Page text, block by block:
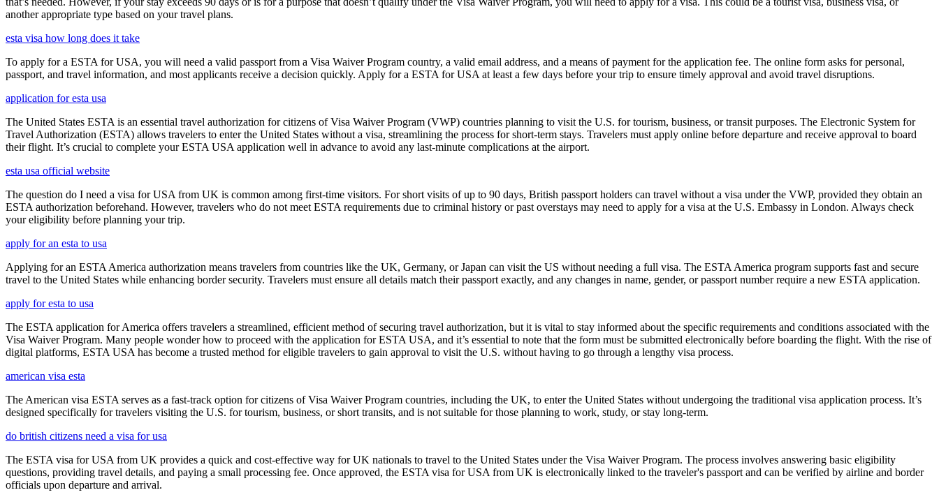
another appropriate type based on your travel plans.
esta visa how long does it take
To apply for a ESTA for USA, you will need a valid passport from a Visa Waiver Program country, a valid email address, and a means of payment for the application fee. The online form asks for personal,
passport, and travel information, and most applicants receive a decision quickly. Apply for a ESTA for USA at least a few days before your trip to ensure timely approval and avoid travel disruptions.
application for esta usa
The United States ESTA is an essential travel authorization for citizens of Visa Waiver Program (VWP) countries planning to visit the U.S. for tourism, business, or transit purposes. The Electronic System for
Travel Authorization (ESTA) allows travelers to enter the United States without a visa, streamlining the process for short-term stays. Travelers must apply online before departure and receive approval to board
their flight. It’s crucial to complete your ESTA USA application well in advance to avoid any last-minute complications at the airport.
esta usa official website
The question do I need a visa for USA from UK is common among first-time visitors. For short visits of up to 90 days, British passport holders can travel without a visa under the VWP, provided they obtain an
ESTA authorization beforehand. However, travelers who do not meet ESTA requirements due to criminal history or past overstays may need to apply for a visa at the U.S. Embassy in London. Always check
your eligibility before planning your trip.
apply for an esta to usa
Applying for an ESTA America authorization means travelers from countries like the UK, Germany, or Japan can visit the US without needing a full visa. The ESTA America program supports fast and secure
travel to the United States while enhancing border security. Travelers must ensure all details match their passport exactly, and any changes in name, gender, or passport number require a new ESTA application.
apply for esta to usa
The ESTA application for America offers travelers a streamlined, efficient method of securing travel authorization, but it is vital to stay informed about the specific requirements and conditions associated with the
Visa Waiver Program. Many people wonder how to proceed with the application for ESTA USA, and it’s essential to note that the form must be submitted electronically before boarding the flight. With the rise of
digital platforms, ESTA USA has become a trusted method for eligible travelers to gain approval to visit the U.S. without having to go through a lengthy visa process.
american visa esta
The American visa ESTA serves as a fast-track option for citizens of Visa Waiver Program countries, including the UK, to enter the United States without undergoing the traditional visa application process. It’s
designed specifically for travelers visiting the U.S. for tourism, business, or short transits, and is not suitable for those planning to work, study, or stay long-term.
do british citizens need a visa for usa
The ESTA visa for USA from UK provides a quick and cost-effective way for UK nationals to travel to the United States under the Visa Waiver Program. The process involves answering basic eligibility
questions, providing travel details, and paying a small processing fee. Once approved, the ESTA visa for USA from UK is electronically linked to the traveler's passport and can be verified by airline and border
officials upon departure and arrival.